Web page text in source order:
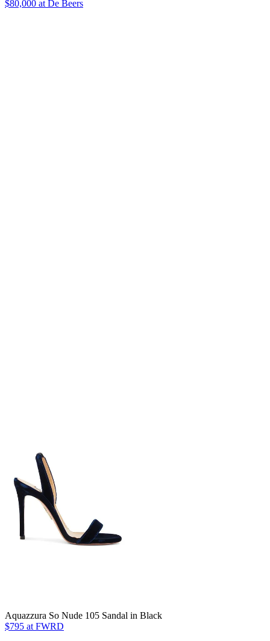
$80,000 at De Beers
Aquazzura So Nude 105 Sandal in Black
$795 at FWRD